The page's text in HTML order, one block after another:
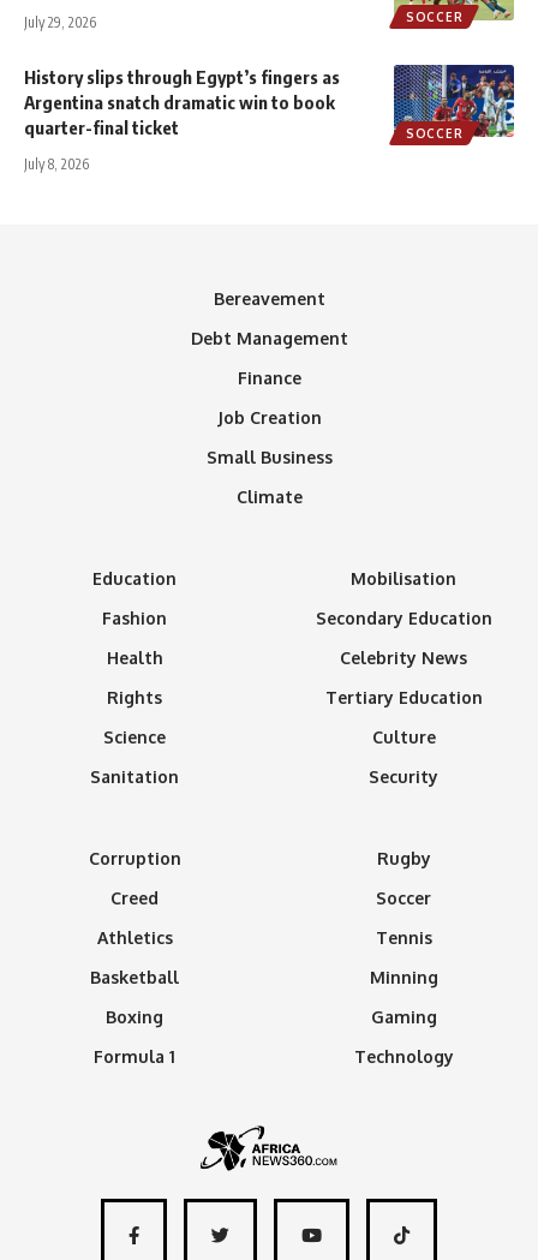
SOCCER
July 29, 2026
SOCCER
History slips through Egypt’s fingers as
Argentina snatch dramatic win to book
quarter-final ticket
July 8, 2026
Bereavement
Debt Management
Finance
Job Creation
Small Business
Climate
Education
Fashion
Health
Rights
Science
Sanitation
Mobilisation
Secondary Education
Celebrity News
Tertiary Education
Culture
Security
Corruption
Creed
Athletics
Basketball
Boxing
Formula 1
Rugby
Soccer
Tennis
Minning
Gaming
Technology